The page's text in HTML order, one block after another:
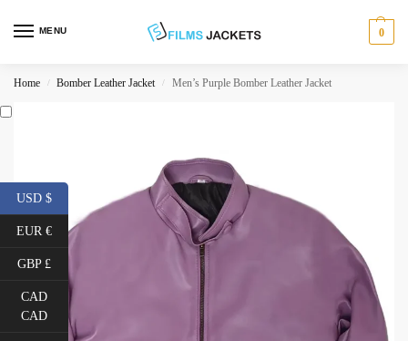
MENU 0
Home / Bomber Leather Jacket / Men’s Purple Bomber Leather Jacket
USD $
EUR €
GBP £
CAD
CAD